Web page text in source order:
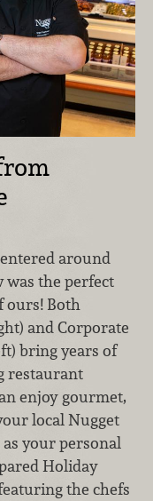
around
was the perfect
ours! Both
and Corporate
bring years of
restaurant
enjoy gourmet,
local Nugget
your personal
Holiday
the chefs